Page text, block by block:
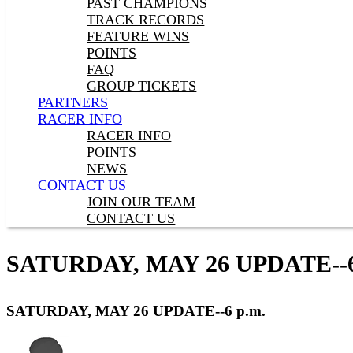
PAST CHAMPIONS
TRACK RECORDS
FEATURE WINS
POINTS
FAQ
GROUP TICKETS
PARTNERS
RACER INFO
RACER INFO
POINTS
NEWS
CONTACT US
JOIN OUR TEAM
CONTACT US
SATURDAY, MAY 26 UPDATE--
SATURDAY, MAY 26 UPDATE--6 p.m.